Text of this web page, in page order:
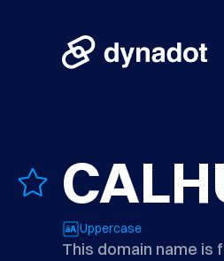
Uppercase
This domain name is